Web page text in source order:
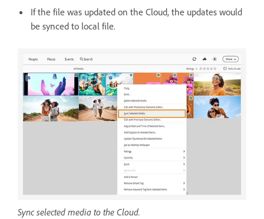
If the file was updated on the Cloud, the updates would
be synced to local file.
Sync selected media to the Cloud.